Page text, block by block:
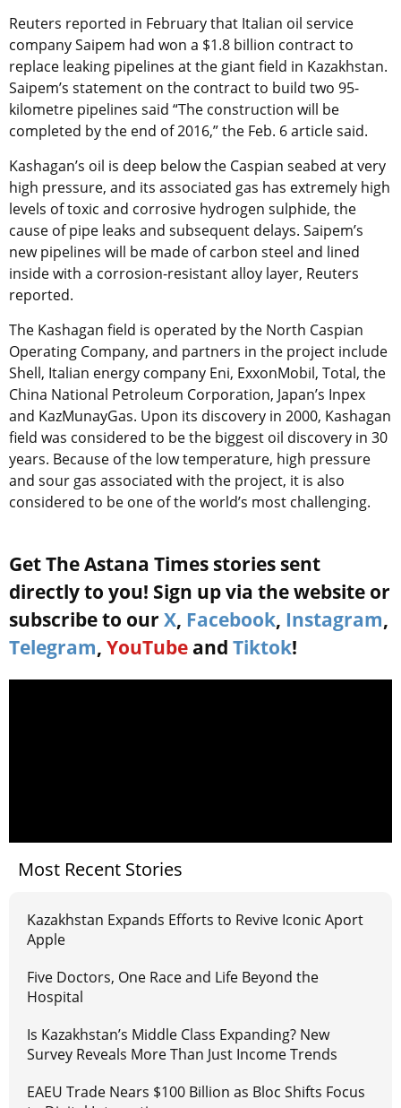
Reuters reported in February that Italian oil service
company Saipem had won a $1.8 billion contract to
replace leaking pipelines at the giant field in Kazakhstan.
Saipem’s statement on the contract to build two 95-
kilometre pipelines said “The construction will be
completed by the end of 2016,” the Feb. 6 article said.
Kashagan’s oil is deep below the Caspian seabed at very
high pressure, and its associated gas has extremely high
levels of toxic and corrosive hydrogen sulphide, the
cause of pipe leaks and subsequent delays. Saipem’s
new pipelines will be made of carbon steel and lined
inside with a corrosion-resistant alloy layer, Reuters
reported.
The Kashagan field is operated by the North Caspian
Operating Company, and partners in the project include
Shell, Italian energy company Eni, ExxonMobil, Total, the
China National Petroleum Corporation, Japan’s Inpex
and KazMunayGas. Upon its discovery in 2000, Kashagan
field was considered to be the biggest oil discovery in 30
years. Because of the low temperature, high pressure
and sour gas associated with the project, it is also
considered to be one of the world’s most challenging.
Get The Astana Times stories sent
directly to you! Sign up via the website or
subscribe to our X, Facebook, Instagram,
Telegram, YouTube and Tiktok!
Most Recent Stories
Kazakhstan Expands Efforts to Revive Iconic Aport
Apple
Five Doctors, One Race and Life Beyond the
Hospital
Is Kazakhstan’s Middle Class Expanding? New
Survey Reveals More Than Just Income Trends
EAEU Trade Nears $100 Billion as Bloc Shifts Focus